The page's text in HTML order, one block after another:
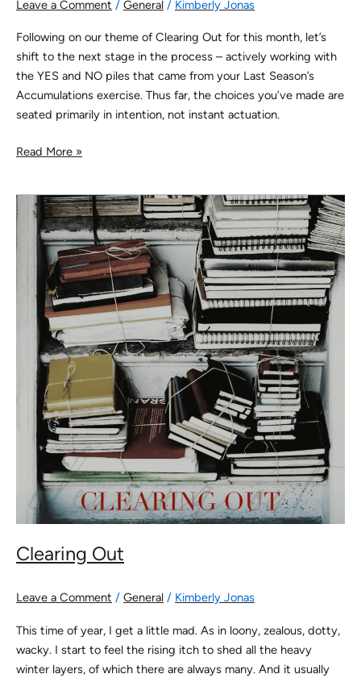
Leave a Comment / General / Kimberly Jonas
Following on our theme of Clearing Out for this month, let’s
shift to the next stage in the process – actively working with
the YES and NO piles that came from your Last Season’s
Accumulations exercise. Thus far, the choices you’ve made are
seated primarily in intention, not instant actuation.
Read More »
Clearing Out
Leave a Comment / General / Kimberly Jonas
This time of year, I get a little mad. As in loony, zealous, dotty,
wacky. I start to feel the rising itch to shed all the heavy
winter layers, of which there are always many. And it usually
Clearing
Out